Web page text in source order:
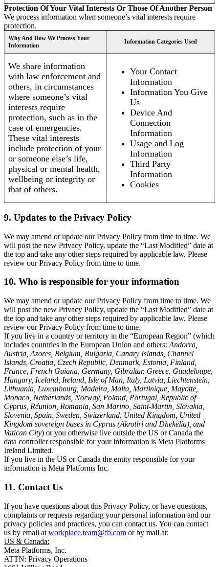
Protection Of Your Vital Interests Or Those Of Another Person
We process information when someone’s vital interests require
protection.
Why And How We Process Your
Information
Information Categories Used
We share information
with law enforcement and
others, in circumstances
where someone’s vital
interests require
protection, such as in the
case of emergencies.
These vital interests
include protection of your
or someone else’s life,
physical or mental health,
wellbeing or integrity or
that of others.
Your Contact
Information
Information You Give
Us
Device And
Connection
Information
Usage and Log
Information
Third Party
Information
Cookies
9. Updates to the Privacy Policy
We may amend or update our Privacy Policy from time to time. We
will post the new Privacy Policy, update the “Last Modified” date at
the top and take any other steps required by applicable law. Please
review our Privacy Policy from time to time.
10. Who is responsible for your information
We may amend or update our Privacy Policy from time to time. We
will post the new Privacy Policy, update the “Last Modified” date at
the top and take any other steps required by applicable law. Please
review our Privacy Policy from time to time.
If you live in a country or territory in the “European Region” (which
includes countries in the European Union and others: Andorra,
Austria, Azores, Belgium, Bulgaria, Canary Islands, Channel
Islands, Croatia, Czech Republic, Denmark, Estonia, Finland,
France, French Guiana, Germany, Gibraltar, Greece, Guadeloupe,
Hungary, Iceland, Ireland, Isle of Man, Italy, Latvia, Liechtenstein,
Lithuania, Luxembourg, Madeira, Malta, Martinique, Mayotte,
Monaco, Netherlands, Norway, Poland, Portugal, Republic of
Cyprus, Réunion, Romania, San Marino, Saint-Martin, Slovakia,
Slovenia, Spain, Sweden, Switzerland, United Kingdom, United
Kingdom sovereign bases in Cyprus (Akrotiri and Dhekelia), and
Vatican City) or you otherwise live outside the US or Canada the
data controller responsible for your information is Meta Platforms
Ireland Limited.
If you live in the US or Canada the entity responsible for your
information is Meta Platforms Inc.
11. Contact Us
If you have questions about this Privacy Policy, or have questions,
complaints or requests regarding your personal information and our
privacy policies and practices, you can contact us. You can contact
us by email at workplace.team@fb.com or by mail at:
US & Canada:
Meta Platforms, Inc.
ATTN: Privacy Operations